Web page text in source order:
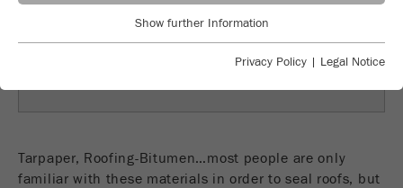
Essential cookies are required for basic website functions. This
Name fe_typo_user
TYPO3
Show cookie information
Statistics and performance
Show further Information
Privacy Policy | Legal Notice
Industriestrasse 8
55743 Idar-Oberstein
Phone+49 67 84 70 122
Tarpaper, Roofing-Bitumen…most people are only
familiar with these materials in order to seal roofs, but